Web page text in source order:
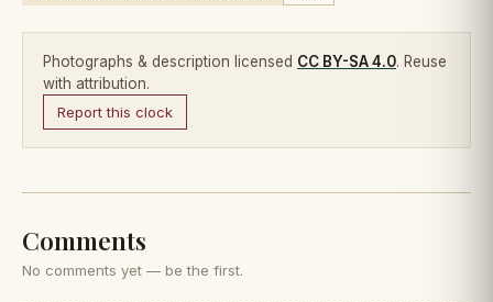
Photographs & description licensed CC BY-SA 4.0. Reuse
with attribution.
Report this clock
Comments
No comments yet — be the first.